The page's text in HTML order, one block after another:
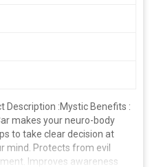
Description :Mystic Benefits :
makes your neuro-body
to take clear decision at
mind. Protects from evil
Improves awareness